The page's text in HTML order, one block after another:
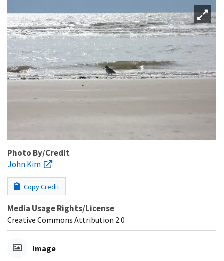
Photo By/Credit
John Kim
Copy Credit
Media Usage Rights/License
Creative Commons Attribution 2.0
Image